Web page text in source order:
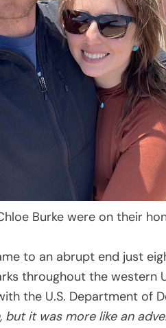
Burke were on their
to an abrupt end just
throughout the western
the U.S. Department of
but it was more like an